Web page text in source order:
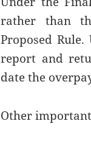
rather than
Proposed
report and
date the
Other